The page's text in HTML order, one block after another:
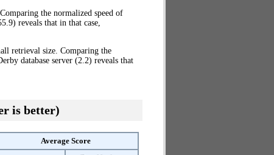
the normalized speed of
reveals that in that case,
retrieval size. Comparing the
database server (2.2) reveals that
is better)
Average Score